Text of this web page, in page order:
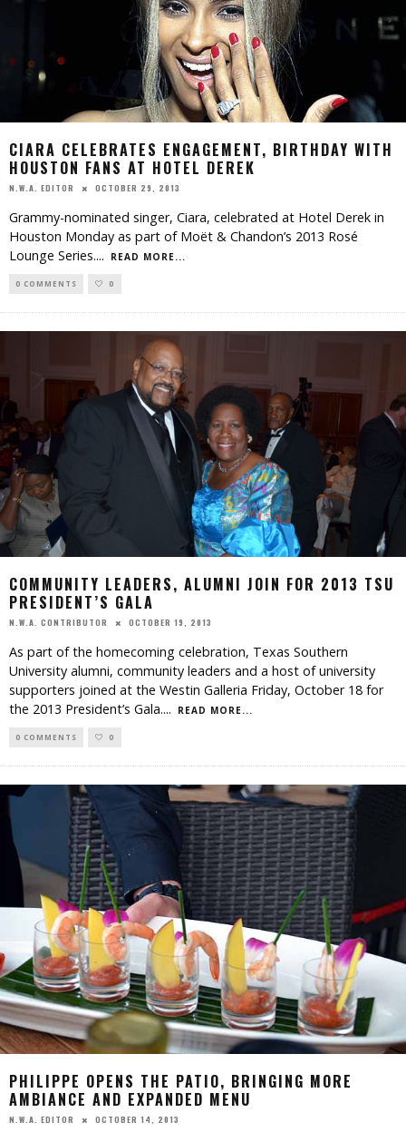
CIARA CELEBRATES ENGAGEMENT, BIRTHDAY WITH
HOUSTON FANS AT HOTEL DEREK
N.W.A. EDITOR OCTOBER 29, 2013
Grammy-nominated singer, Ciara, celebrated at Hotel Derek in
Houston Monday as part of Moët & Chandon’s 2013 Rosé
Lounge Series.... READ MORE...
0 COMMENTS 0
COMMUNITY LEADERS, ALUMNI JOIN FOR 2013 TSU
PRESIDENT’S GALA
N.W.A. CONTRIBUTOR OCTOBER 19, 2013
As part of the homecoming celebration, Texas Southern
University alumni, community leaders and a host of university
supporters joined at the Westin Galleria Friday, October 18 for
the 2013 President’s Gala.... READ MORE...
0 COMMENTS 0
PHILIPPE OPENS THE PATIO, BRINGING MORE
AMBIANCE AND EXPANDED MENU
N.W.A. EDITOR OCTOBER 14, 2013